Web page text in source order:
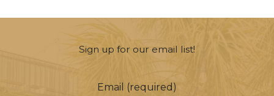
Sign up for our email list!
Email (required)